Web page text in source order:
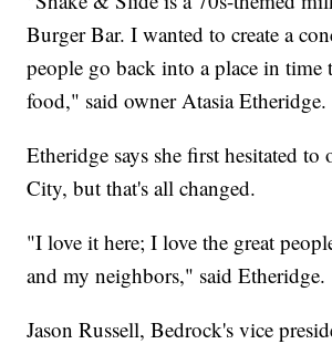
Burger Bar. I wanted to create a
people go back into a place in time
food," said owner Atasia Etheridge.
Etheridge says she first hesitated to
City, but that's all changed.
"I love it here; I love the great
and my neighbors," said Etheridge.
Jason Russell, Bedrock's vice